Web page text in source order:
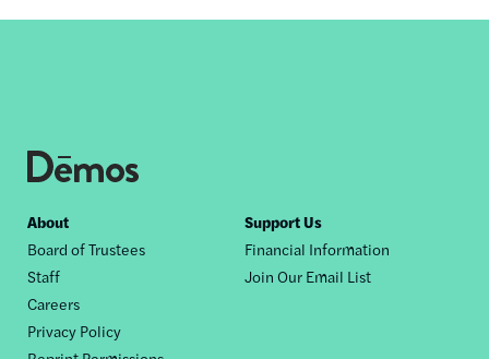
Footer
nav
About
Board of Trustees
Staff
Careers
Privacy Policy
Support Us
Financial Information
Join Our Email List